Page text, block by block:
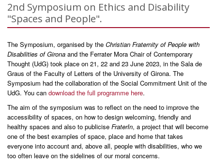
2nd Symposium on Ethics and Disability
"Spaces and People".
The Symposium, organised by the Christian Fraternity of People with
Disabilities of Girona and the Ferrater Mora Chair of Contemporary
Thought (UdG) took place on 21, 22 and 23 June 2023, in the Sala de
Graus of the Faculty of Letters of the University of Girona. The
Symposium had the collaboration of the Social Commitment Unit of the
UdG. You can download the full programme here.
The aim of the symposium was to reflect on the need to improve the
accessibility of spaces, on how to design welcoming, friendly and
healthy spaces and also to publicise FraterIn, a project that will become
one of the best examples of space, place and home that takes
everyone into account and, above all, people with disabilities, who we
too often leave on the sidelines of our moral concerns.